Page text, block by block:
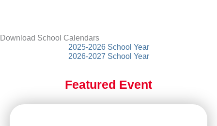
Download School Calendars
2025-2026 School Year
2026-2027 School Year
Featured Event